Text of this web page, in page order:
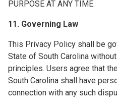
PURPOSE AT ANY TIME.
11. Governing Law
This Privacy Policy shall be
State of South Carolina
principles. Users agree that
South Carolina shall have
connection with any such